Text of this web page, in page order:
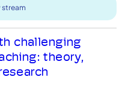
stream
challenging
theory,